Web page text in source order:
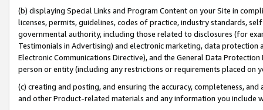
(b) displaying Special Links and Program Content on your Site in
licenses, permits, guidelines, codes of practice, industry standards,
governmental authority, including those related to disclosures (for
Testimonials in Advertising) and electronic marketing, data
Electronic Communications Directive), and the General Data
person or entity (including any restrictions or requirements placed on
(c) creating and posting, and ensuring the accuracy, completeness,
and other Product-related materials and any information you include